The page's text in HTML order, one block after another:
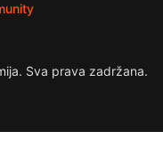
Sva prava zadržana.